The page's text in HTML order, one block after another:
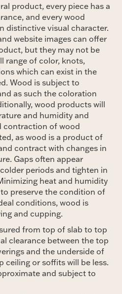
product, every piece has a
and every wood
distinctive visual character.
website images can offer
but they may not be
range of color, knots,
which can exist in the
Wood is subject to
as such the coloration
wood products will
and humidity and
contraction of wood
as wood is a product of
contract with changes in
Gaps often appear
periods and tighten in
heat and humidity
preserve the condition of
conditions, wood is
and cupping.
from top of slab to top
clearance between the top
and the underside of
ceiling or soffits will be less.
and subject to